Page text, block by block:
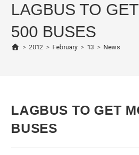
LAGBUS TO
500 BUSES
> 2012 > February > 13 > News
LAGBUS TO GET
BUSES